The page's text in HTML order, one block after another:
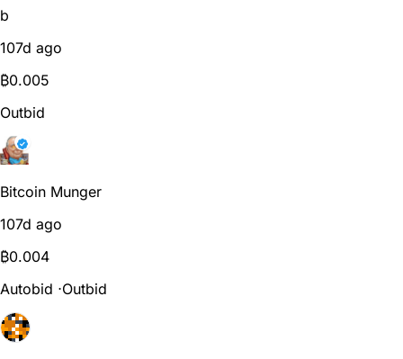
b
107d ago
₿0.005
Outbid
Bitcoin Munger
107d ago
₿0.004
Autobid ⋅Outbid